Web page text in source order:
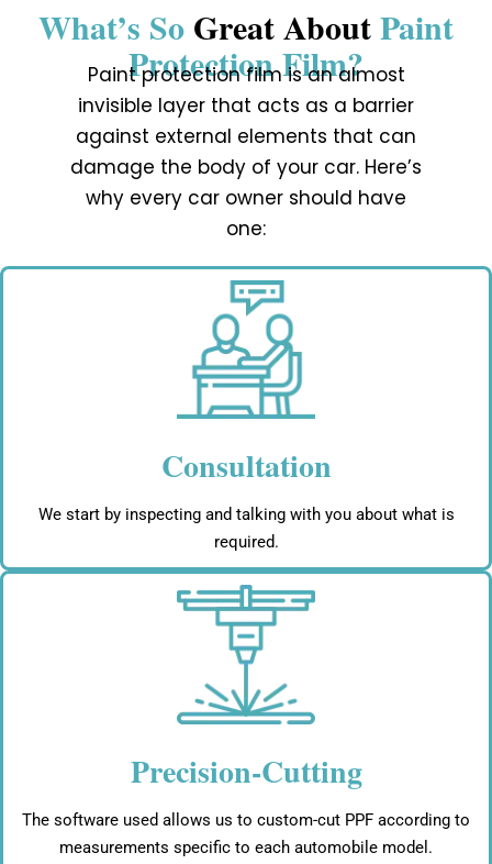
What’s So Great AboutPaint
Protection Film?
Paint protection film is an almost
invisible layer that acts as a barrier
against external elements that can
damage the body of your car. Here’s
why every car owner should have
one:
Consultation
We start by inspecting and talking with you about what is
required.
Precision-Cutting
The software used allows us to custom-cut PPF according to
measurements specific to each automobile model.